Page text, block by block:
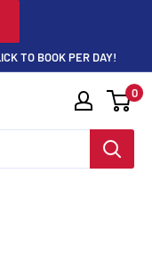
TO BOOK PER DAY!
0